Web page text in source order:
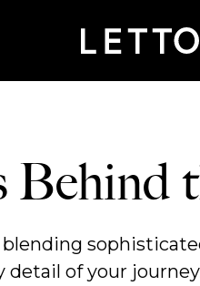
Behind
detail of your